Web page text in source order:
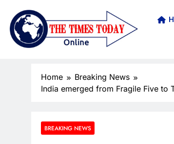
Home
Breaking News
India emerged from Fragile Five to
BREAKING NEWS